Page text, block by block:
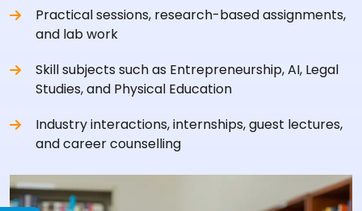
Practical sessions, research-based assignments,
and lab work
Skill subjects such as Entrepreneurship, AI, Legal
Studies, and Physical Education
Industry interactions, internships, guest lectures,
and career counselling